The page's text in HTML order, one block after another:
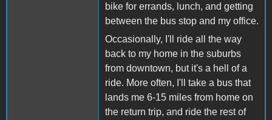
bike for errands, lunch, and getting
between the bus stop and my office.
Occasionally, I'll ride all the way
back to my home in the suburbs
from downtown, but it's a hell of a
ride. More often, I'll take a bus that
lands me 6-15 miles from home on
the return trip, and ride the rest of